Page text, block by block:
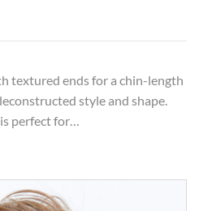
textured ends for a chin-length
style and shape.
is perfect for…